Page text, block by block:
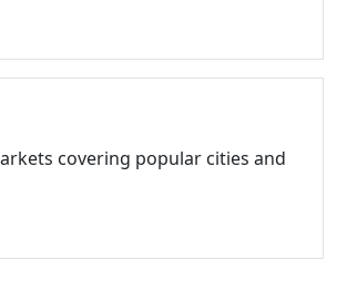
covering popular cities and